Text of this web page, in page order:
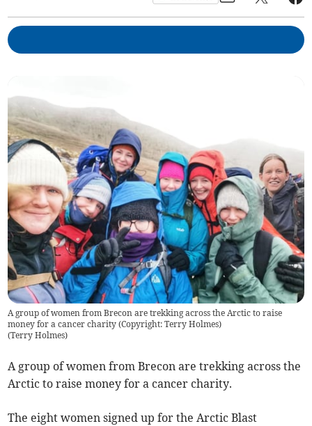
A group of women from Brecon are trekking across the Arctic to raise
money for a cancer charity (Copyright: Terry Holmes)
(Terry Holmes)
A group of women from Brecon are trekking across the
Arctic to raise money for a cancer charity.
The eight women signed up for the Arctic Blast